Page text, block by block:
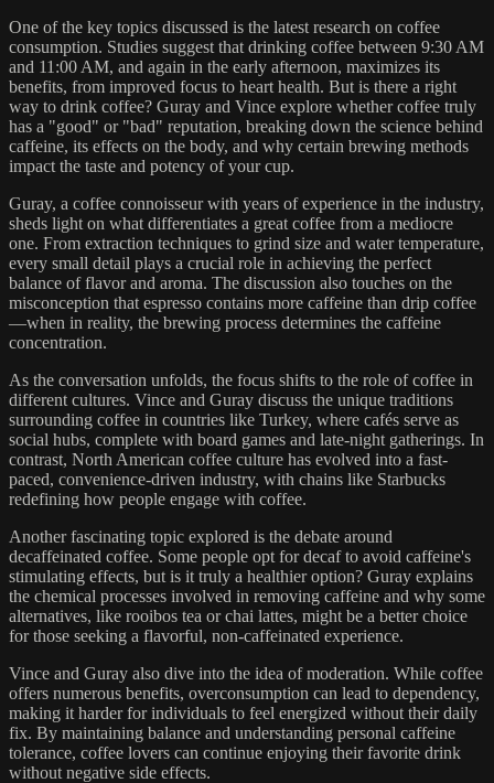
One of the key topics discussed is the latest research on coffee
consumption. Studies suggest that drinking coffee between 9:30 AM
and 11:00 AM, and again in the early afternoon, maximizes its
benefits, from improved focus to heart health. But is there a right
way to drink coffee? Guray and Vince explore whether coffee truly
has a "good" or "bad" reputation, breaking down the science behind
caffeine, its effects on the body, and why certain brewing methods
impact the taste and potency of your cup.
Guray, a coffee connoisseur with years of experience in the industry,
sheds light on what differentiates a great coffee from a mediocre
one. From extraction techniques to grind size and water temperature,
every small detail plays a crucial role in achieving the perfect
balance of flavor and aroma. The discussion also touches on the
misconception that espresso contains more caffeine than drip coffee
—when in reality, the brewing process determines the caffeine
concentration.
As the conversation unfolds, the focus shifts to the role of coffee in
different cultures. Vince and Guray discuss the unique traditions
surrounding coffee in countries like Turkey, where cafés serve as
social hubs, complete with board games and late-night gatherings. In
contrast, North American coffee culture has evolved into a fast-
paced, convenience-driven industry, with chains like Starbucks
redefining how people engage with coffee.
Another fascinating topic explored is the debate around
decaffeinated coffee. Some people opt for decaf to avoid caffeine's
stimulating effects, but is it truly a healthier option? Guray explains
the chemical processes involved in removing caffeine and why some
alternatives, like rooibos tea or chai lattes, might be a better choice
for those seeking a flavorful, non-caffeinated experience.
Vince and Guray also dive into the idea of moderation. While coffee
offers numerous benefits, overconsumption can lead to dependency,
making it harder for individuals to feel energized without their daily
fix. By maintaining balance and understanding personal caffeine
tolerance, coffee lovers can continue enjoying their favorite drink
without negative side effects.